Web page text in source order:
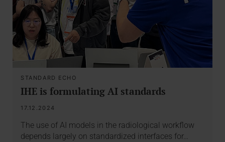
STANDARD ECHO
IHE is formulating AI standards
17.12.2024
The use of AI models in the radiological workflow
depends largely on standardized interfaces for…